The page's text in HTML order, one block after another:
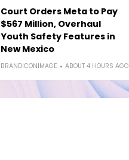
Court Orders Meta to Pay
$567 Million, Overhaul
Youth Safety Features in
New Mexico
BRANDICONIMAGE ABOUT 4 HOURS AGO